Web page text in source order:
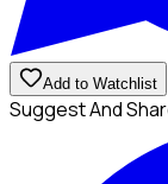
Add to Watchlist
Suggest And